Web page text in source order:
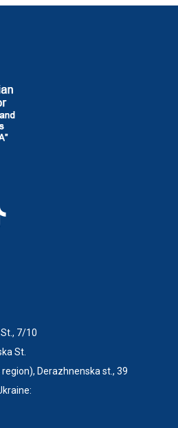
7/10
St.
Derazhnenska st., 39